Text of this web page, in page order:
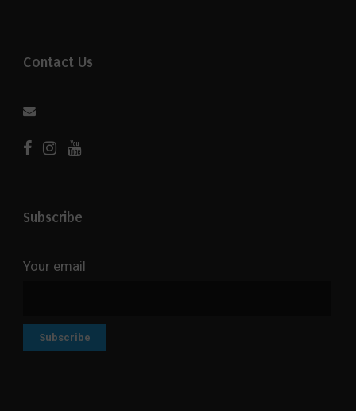
Contact Us
Subscribe
Your email